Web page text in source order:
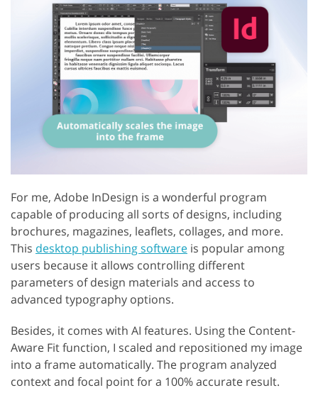
For me, Adobe InDesign is a wonderful program
capable of producing all sorts of designs, including
brochures, magazines, leaflets, collages, and more.
This desktop publishing software is popular among
users because it allows controlling different
parameters of design materials and access to
advanced typography options.
Besides, it comes with AI features. Using the Content-
Aware Fit function, I scaled and repositioned my image
into a frame automatically. The program analyzed
context and focal point for a 100% accurate result.